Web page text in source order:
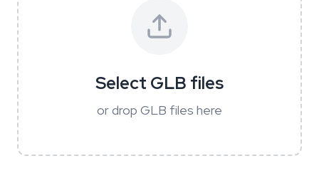
Select GLB files
or drop GLB files here